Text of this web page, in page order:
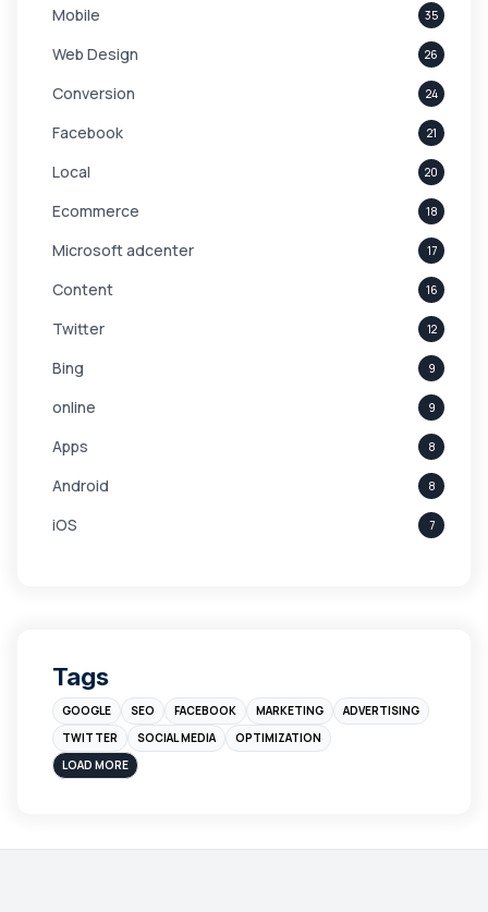
Mobile 35
Web Design 26
Conversion 24
Facebook 21
Local 20
Ecommerce 18
Microsoft adcenter 17
Content 16
Twitter 12
Bing 9
online 9
Apps 8
Android 8
iOS 7
Branding
Instagram
sales
Tags
GOOGLE SEO FACEBOOK MARKETING
ADVERTISING
TWITTER
SOCIAL MEDIA
OPTIMIZATION
LOAD MORE